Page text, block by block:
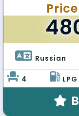
Russian
4 LPG